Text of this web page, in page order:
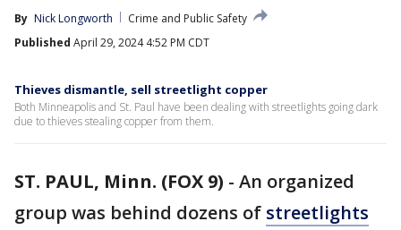
By Nick Longworth
Crime and Public Safety
Published April 29, 2024 4:52 PM CDT
Thieves dismantle, sell streetlight copper
Both Minneapolis and St. Paul have been dealing with streetlights going dark
due to thieves stealing copper from them.
ST. PAUL, Minn. (FOX 9) - An organized
group was behind dozens of streetlights